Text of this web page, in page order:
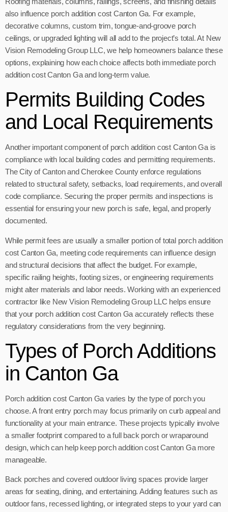
also influence porch addition cost Canton Ga. For example,
decorative columns, custom trim, tongue-and-groove porch
ceilings, or upgraded lighting will all add to the project’s total. At New
Vision Remodeling Group LLC, we help homeowners balance these
options, explaining how each choice affects both immediate porch
addition cost Canton Ga and long-term value.
Permits Building Codes
and Local Requirements
Another important component of porch addition cost Canton Ga is
compliance with local building codes and permitting requirements.
The City of Canton and Cherokee County enforce regulations
related to structural safety, setbacks, load requirements, and overall
code compliance. Securing the proper permits and inspections is
essential for ensuring your new porch is safe, legal, and properly
documented.
While permit fees are usually a smaller portion of total porch addition
cost Canton Ga, meeting code requirements can influence design
and structural decisions that affect the budget. For example,
specific railing heights, footing sizes, or engineering requirements
might alter materials and labor needs. Working with an experienced
contractor like New Vision Remodeling Group LLC helps ensure
that your porch addition cost Canton Ga accurately reflects these
regulatory considerations from the very beginning.
Types of Porch Additions
in Canton Ga
Porch addition cost Canton Ga varies by the type of porch you
choose. A front entry porch may focus primarily on curb appeal and
functionality at your main entrance. These projects typically involve
a smaller footprint compared to a full back porch or wraparound
design, which can help keep porch addition cost Canton Ga more
manageable.
Back porches and covered outdoor living spaces provide larger
areas for seating, dining, and entertaining. Adding features such as
outdoor fans, recessed lighting, or integrated steps to your yard can